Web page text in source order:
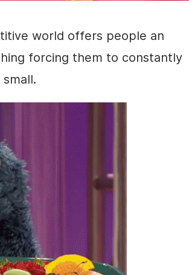
world offers people an
forcing them to constantly